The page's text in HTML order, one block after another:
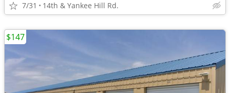
7/31 14th & Yankee Hill Rd.
$147